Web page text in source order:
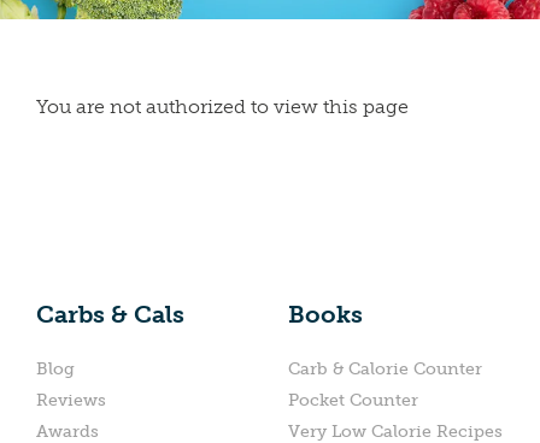
You are not authorized to view this page
Carbs & Cals
Blog
Reviews
Awards
Books
Carb & Calorie Counter
Pocket Counter
Very Low Calorie Recipes